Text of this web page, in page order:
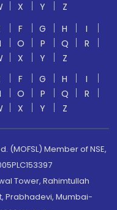
X Y
Z
F G H
I
O P Q
R
X Y
Z
F G H
I
O P Q
R
X Y Z
(MOFSL) Member of NSE,
Tower, Rahimtullah
Prabhadevi, Mumbai-